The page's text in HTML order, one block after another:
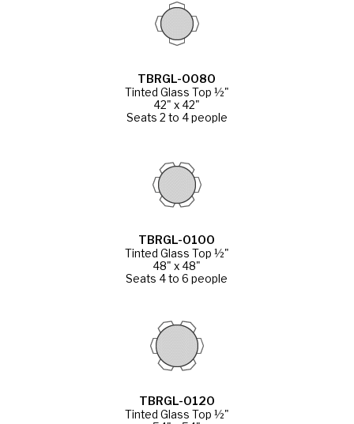
TBRGL-0080
Tinted Glass Top ½"
42" x 42"
Seats 2 to 4 people
TBRGL-0100
Tinted Glass Top ½"
48" x 48"
Seats 4 to 6 people
TBRGL-0120
Tinted Glass Top ½"